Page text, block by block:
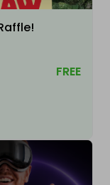
FREE